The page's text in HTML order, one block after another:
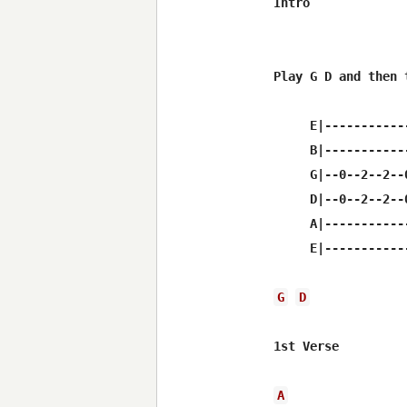
Play G D and then
G|--0--2--
D|--0--2--
G D
1st Verse
A